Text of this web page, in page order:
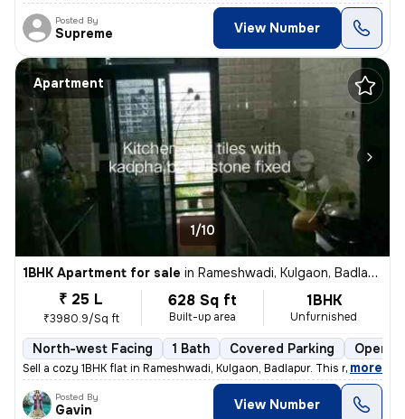
Posted By
Supreme View Number
Apartment
1/10
1BHK Apartment for sale in Rameshwadi, Kulgaon, Badlapur
₹ 25 L
₹3980.9/Sq ft
628 Sq ft
Built-up area
1BHK
Unfurnished
North-west Facing 1 Bath Covered Parking Open
Sell a cozy 1BHK flat in Rameshwadi, Kulgaon, Badlapur. This ready-to-
, more
Posted By
Gavin View Number